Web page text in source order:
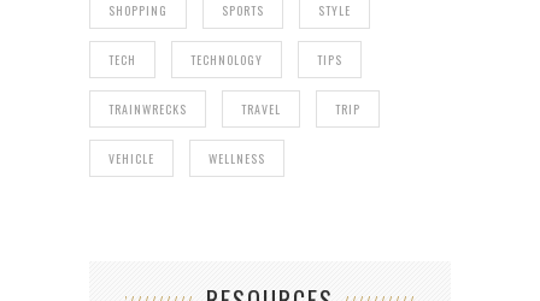
SHOPPING SPORTS STYLE
TECH TECHNOLOGY TIPS
TRAINWRECKS TRAVEL TRIP
VEHICLE WELLNESS